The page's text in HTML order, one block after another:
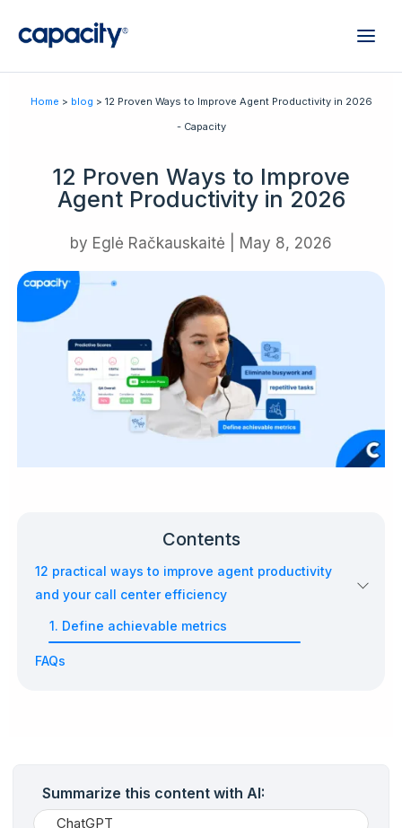
Home > blog > 12 Proven Ways to Improve Agent Productivity in 2026
- Capacity
12 Proven Ways to Improve
Agent Productivity in 2026
by Eglė Račkauskaitė May 8, 2026
Contents
12 practical ways to improve agent productivity
and your call center efficiency
1. Define achievable metrics
FAQs
Summarize this content with AI:
ChatGPT